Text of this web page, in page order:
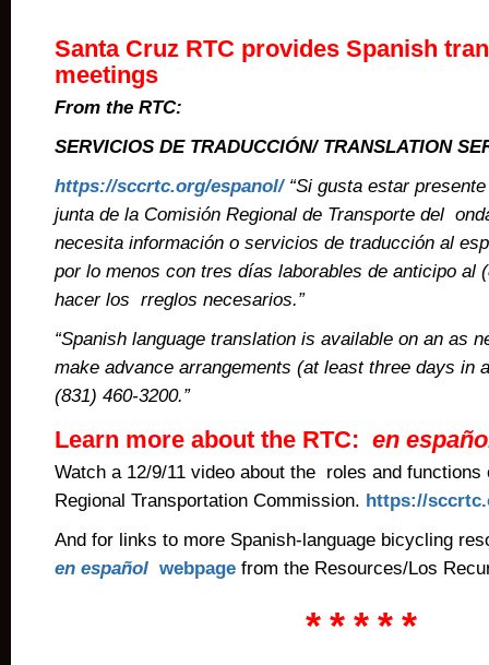
Santa Cruz RTC provides Spanish
meetings
From the RTC:
SERVICIOS DE TRADUCCIÓN/ TRANSLATION
https://sccrtc.org/espanol/“Si gusta estar
junta de la Comisión Regional de Transporte del
necesita información o servicios de traducción al
por lo menos con tres días laborables de anticipo al
hacer los rreglos necesarios.”
“Spanish language translation is available on an as
make advance arrangements (at least three days in
(831) 460-3200.”
Learn more about the RTC: en
Watch a 12/9/11 video about the roles and functions
Regional Transportation Commission. https://
And for links to more Spanish-language bicycling
en español webpage from the Resources/Los
* * * * *